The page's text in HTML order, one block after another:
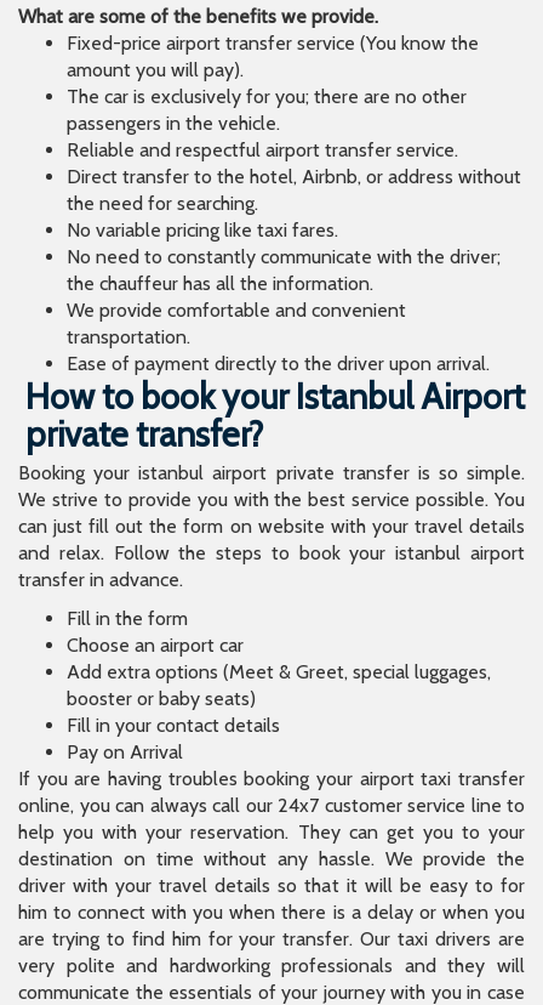
What are some of the benefits we provide.
Fixed-price airport transfer service (You know the
amount you will pay).
The car is exclusively for you; there are no other
passengers in the vehicle.
Reliable and respectful airport transfer service.
Direct transfer to the hotel, Airbnb, or address without
the need for searching.
No variable pricing like taxi fares.
No need to constantly communicate with the driver;
the chauffeur has all the information.
We provide comfortable and convenient
transportation.
Ease of payment directly to the driver upon arrival.
How to book your Istanbul Airport
private transfer?
Booking your istanbul airport private transfer is so simple.
We strive to provide you with the best service possible. You
can just fill out the form on website with your travel details
and relax. Follow the steps to book your istanbul airport
transfer in advance.
Fill in the form
Choose an airport car
Add extra options (Meet & Greet, special luggages,
booster or baby seats)
Fill in your contact details
Pay on Arrival
If you are having troubles booking your airport taxi transfer
online, you can always call our 24x7 customer service line to
help you with your reservation. They can get you to your
destination on time without any hassle. We provide the
driver with your travel details so that it will be easy to for
him to connect with you when there is a delay or when you
are trying to find him for your transfer. Our taxi drivers are
very polite and hardworking professionals and they will
communicate the essentials of your journey with you in case